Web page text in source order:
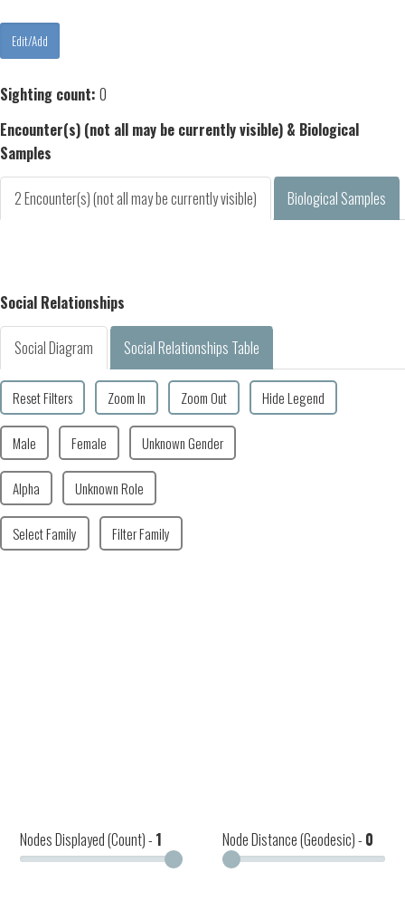
Sighting count: 0
Encounter(s) (not all may be currently visible) & Biological
Samples
2 Encounter(s) (not all may be currently visible) Biological Samples
Social Relationships
Social Diagram Social Relationships Table
Reset Filters Zoom In Zoom Out Hide Legend
Male Female Unknown Gender
Alpha Unknown Role
Select Family Filter Family
Nodes Displayed (Count) - 1 Node Distance (Geodesic) - 0